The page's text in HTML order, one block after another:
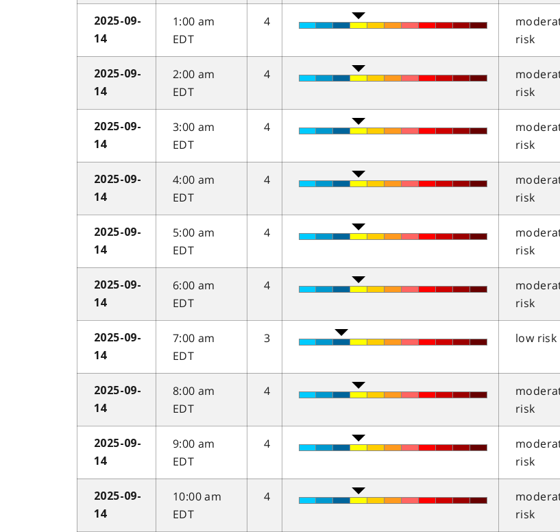
2025-09-
14
1:00 am
EDT
4
risk
2025-09-
14
2:00 am
EDT
4
risk
2025-09-
14
3:00 am
EDT
4
risk
2025-09-
14
4:00 am
EDT
4
risk
2025-09-
14
5:00 am
EDT
4
risk
2025-09-
14
6:00 am
EDT
4
risk
2025-09-
14
7:00 am
EDT
3 low risk
2025-09-
14
8:00 am
EDT
4
risk
2025-09-
14
9:00 am
EDT
4
risk
2025-09-
14
10:00 am
EDT
4
risk